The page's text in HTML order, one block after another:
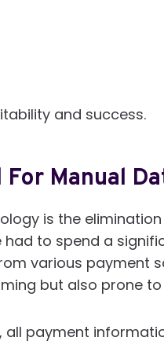
and success.
Manual
is the
had to spend a
various payment
but also prone
payment